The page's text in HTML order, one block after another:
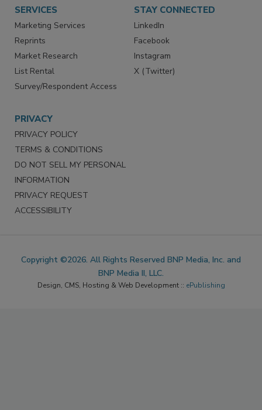
SERVICES
Marketing Services
Reprints
Market Research
List Rental
STAY CONNECTED
LinkedIn
Facebook
Instagram
PRIVACY
PRIVACY POLICY
TERMS & CONDITIONS
DO NOT SELL MY PERSONAL
INFORMATION
PRIVACY REQUEST
Copyright ©2026. All Rights Reserved BNP Media, Inc. and
BNP Media II, LLC.